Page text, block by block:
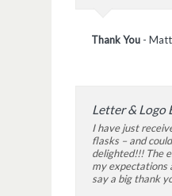
Thank You - Matt
Letter & Logo
I have just
flasks – and
delighted!!! The
my expectations
say a big thank